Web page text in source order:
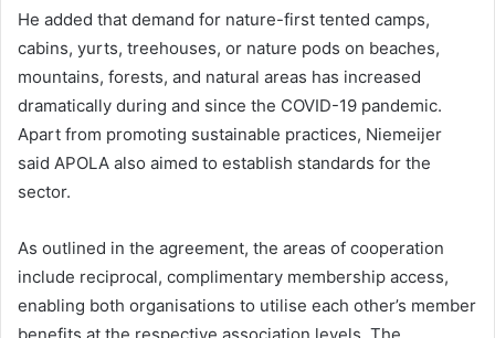
He added that demand for nature-first tented camps,
cabins, yurts, treehouses, or nature pods on beaches,
mountains, forests, and natural areas has increased
dramatically during and since the COVID-19 pandemic.
Apart from promoting sustainable practices, Niemeijer
said APOLA also aimed to establish standards for the
sector.
As outlined in the agreement, the areas of cooperation
include reciprocal, complimentary membership access,
enabling both organisations to utilise each other’s member